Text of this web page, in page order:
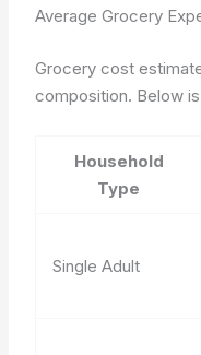
Average Grocery
Grocery cost
composition. Below
Household
Type
Single Adult